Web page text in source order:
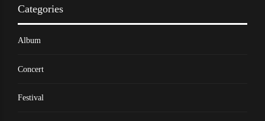
Categories
Album
Concert
Festival